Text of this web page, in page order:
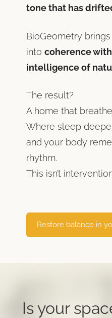
tone that has
BioGeometry
into coherence
intelligence of
The result?
A home that
Where sleep
and your body
rhythm.
This isn’t
​Restore balance in
Is your